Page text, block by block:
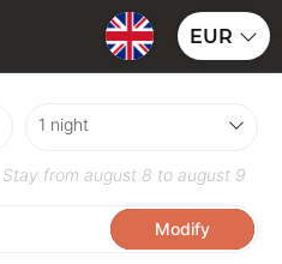
EUR
Stay from august 8 to august 9
Modify